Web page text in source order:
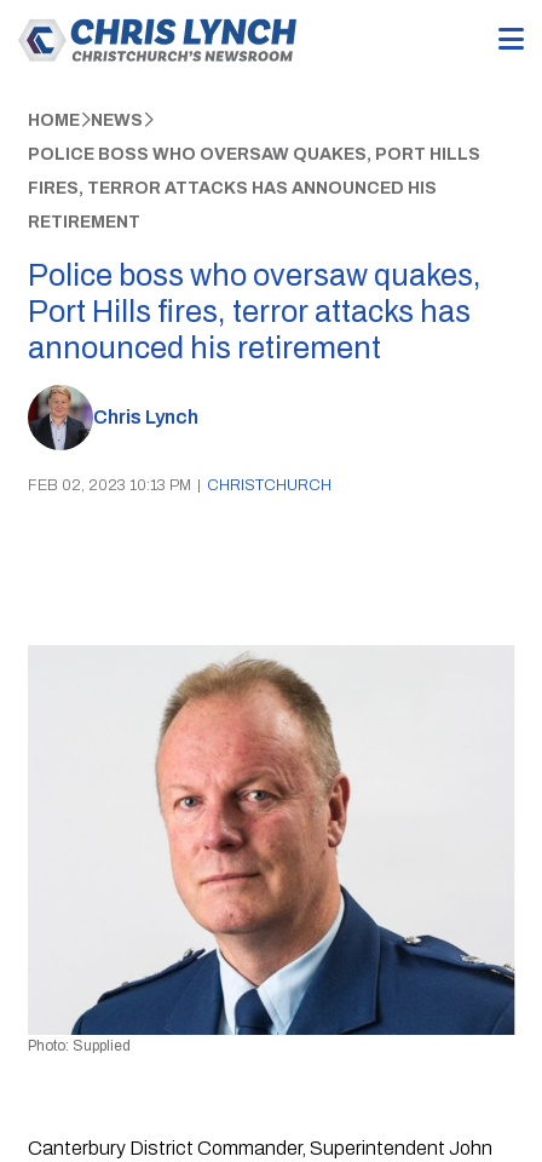
HOME NEWS
POLICE BOSS WHO OVERSAW QUAKES, PORT HILLS
FIRES, TERROR ATTACKS HAS ANNOUNCED HIS
RETIREMENT
Police boss who oversaw quakes,
Port Hills fires, terror attacks has
announced his retirement
Chris Lynch
FEB 02, 2023 10:13 PM | CHRISTCHURCH
Photo: Supplied
Canterbury District Commander, Superintendent John